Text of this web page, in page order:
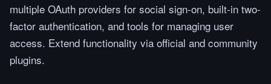
multiple OAuth providers for social sign-on, built-in two-
factor authentication, and tools for managing user
access. Extend functionality via official and community
plugins.